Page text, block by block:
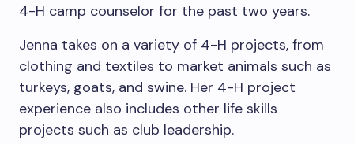
4-H camp counselor for the past two years.
Jenna takes on a variety of 4-H projects, from
clothing and textiles to market animals such as
turkeys, goats, and swine. Her 4-H project
experience also includes other life skills
projects such as club leadership.